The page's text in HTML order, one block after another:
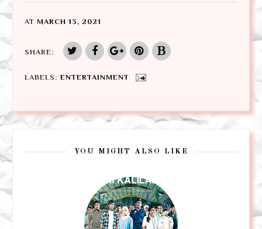
AT MARCH 13, 2021
SHARE:
LABELS: ENTERTAINMENT
YOU MIGHT ALSO LIKE